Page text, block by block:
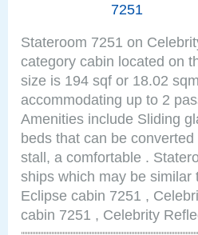
7251
Stateroom 7251 on
category cabin located on
size is 194 sqf or 18.02
accommodating up to 2
Amenities include Sliding
beds that can be
stall, a comfortable .
ships which may be
Eclipse cabin 7251 ,
cabin 7251 , Celebrity